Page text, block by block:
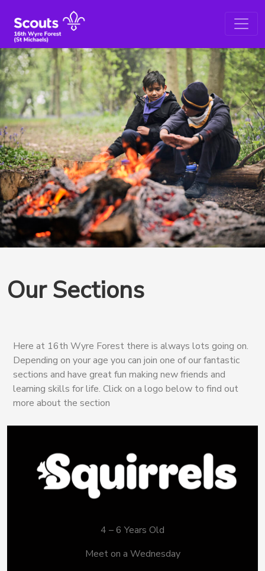
Our Sections
Here at 16th Wyre Forest there is always lots going on.
Depending on your age you can join one of our fantastic
sections and have great fun making new friends and
learning skills for life. Click on a logo below to find out
more about the section
4 – 6 Years Old
Meet on a Wednesday